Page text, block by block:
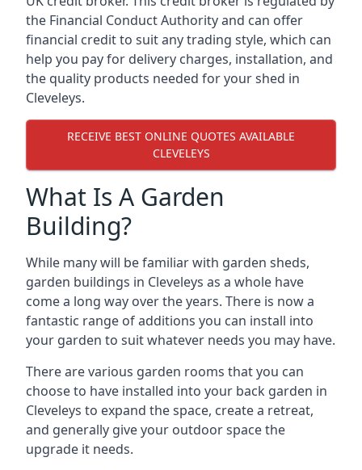
the Financial Conduct Authority and can offer
financial credit to suit any trading style, which can
help you pay for delivery charges, installation, and
the quality products needed for your shed in
Cleveleys.
RECEIVE BEST ONLINE QUOTES AVAILABLE
CLEVELEYS
What Is A Garden
Building?
While many will be familiar with garden sheds,
garden buildings in Cleveleys as a whole have
come a long way over the years. There is now a
fantastic range of additions you can install into
your garden to suit whatever needs you may have.
There are various garden rooms that you can
choose to have installed into your back garden in
Cleveleys to expand the space, create a retreat,
and generally give your outdoor space the
upgrade it needs.